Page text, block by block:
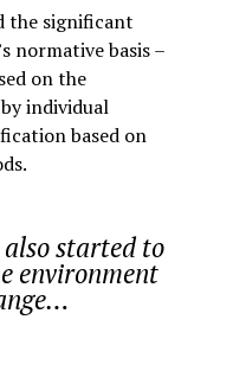
the significant
normative basis –
on the
individual
based on
started to
environment